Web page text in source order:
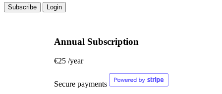
Subscribe Login
Annual Subscription
€25 /year
Secure payments